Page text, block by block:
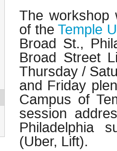
The workshop
of the Temple
Broad St.,
Broad Street
Thursday /
and Friday
Campus of
session
Philadelphia
(Uber, Lift).